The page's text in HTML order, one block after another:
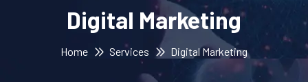
Digital Marketing
Home Services Digital Marketing